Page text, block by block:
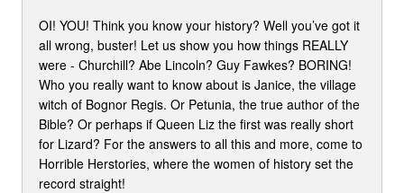
OI! YOU! Think you know your history? Well you’ve got it
all wrong, buster! Let us show you how things REALLY
were - Churchill? Abe Lincoln? Guy Fawkes? BORING!
Who you really want to know about is Janice, the village
witch of Bognor Regis. Or Petunia, the true author of the
Bible? Or perhaps if Queen Liz the first was really short
for Lizard? For the answers to all this and more, come to
Horrible Herstories, where the women of history set the
record straight!